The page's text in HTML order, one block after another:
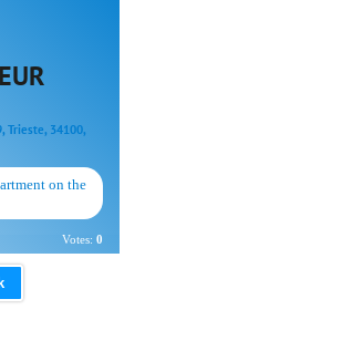
Trieste, 34100,
on the
Votes: 0